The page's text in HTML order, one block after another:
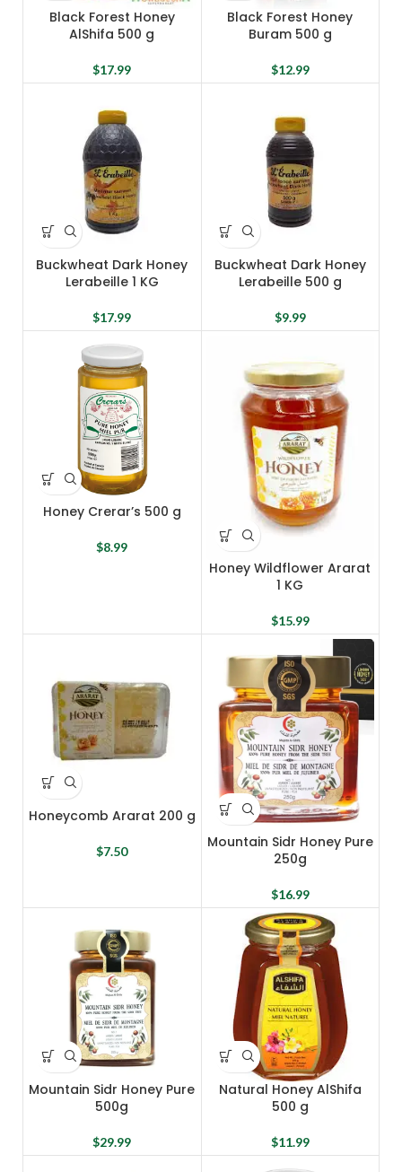
Black Forest Honey
AlShifa 500 g
$17.99
Black Forest Honey
Buram 500 g
$12.99
Buckwheat Dark Honey
Lerabeille 1 KG
$17.99
Buckwheat Dark Honey
Lerabeille 500 g
$9.99
Honey Crerar’s 500 g
$8.99
Honey Wildflower Ararat
1 KG
$15.99
Honeycomb Ararat 200 g
$7.50
Mountain Sidr Honey Pure
250g
$16.99
Mountain Sidr Honey Pure
500g
$29.99
Natural Honey AlShifa
500 g
$11.99